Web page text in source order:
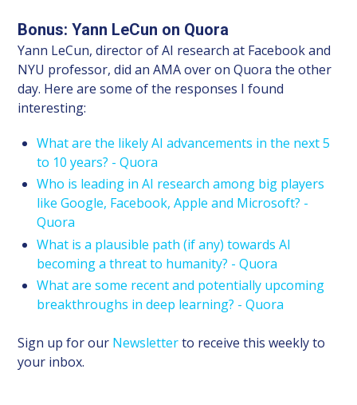
Bonus: Yann LeCun on Quora
Yann LeCun, director of AI research at Facebook and
NYU professor, did an AMA over on Quora the other
day. Here are some of the responses I found
interesting:
What are the likely AI advancements in the next 5
to 10 years? - Quora
Who is leading in AI research among big players
like Google, Facebook, Apple and Microsoft? -
Quora
What is a plausible path (if any) towards AI
becoming a threat to humanity? - Quora
What are some recent and potentially upcoming
breakthroughs in deep learning? - Quora
Sign up for our Newsletterto receive this weekly to
your inbox.